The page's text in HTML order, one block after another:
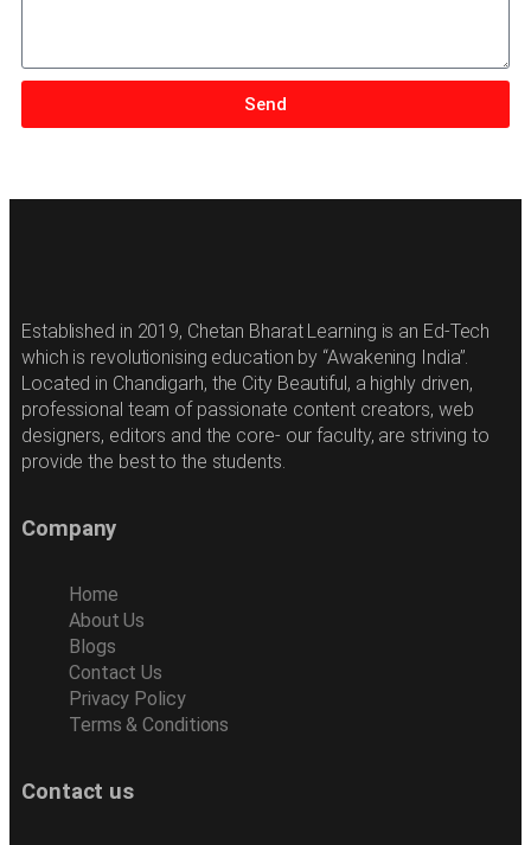
Send
Established in 2019, Chetan Bharat Learning is an Ed-Tech
which is revolutionising education by “Awakening India”.
Located in Chandigarh, the City Beautiful, a highly driven,
professional team of passionate content creators, web
designers, editors and the core- our faculty, are striving to
provide the best to the students.
Company
Home
About Us
Blogs
Contact Us
Privacy Policy
Terms & Conditions
Contact us